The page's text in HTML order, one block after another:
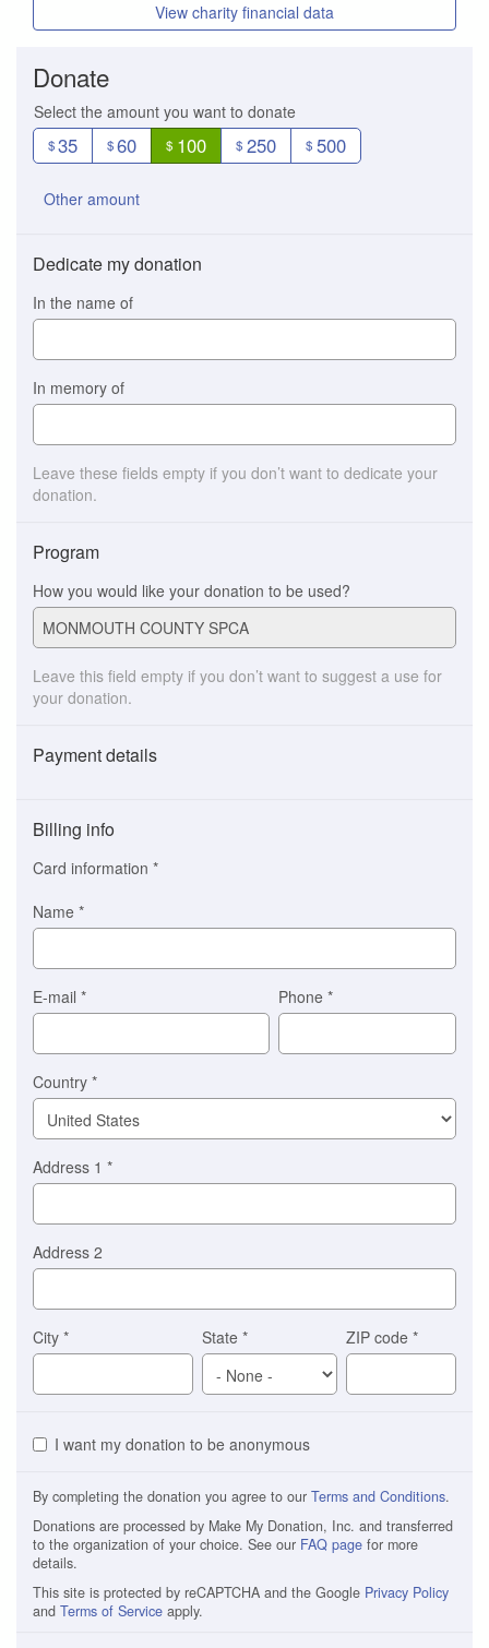
View charity financial data
Donate
Select the amount you want to donate
$35 $60 $ 100 $ 250 $ 500
Other amount
Dedicate my donation
In the name of
In memory of
Leave these fields empty if you don’t want to dedicate your
donation.
Program
How you would like your donation to be used?
Leave this field empty if you don’t want to suggest a use for
your donation.
Payment details
(This
option
is
automatically
selected
you)
Braintree
Billing info
Card information *
Name *
E-mail * Phone*
Country *
Address 1 *
Address 2
City * State* ZIP code*
I want my donation to be anonymous
By completing the donation you agree to our Terms and Conditions.
Donations are processed by Make My Donation, Inc. and transferred
to the organization of your choice. See our FAQ page for more
details.
This site is protected by reCAPTCHA and the Google Privacy Policy
and Terms of Service apply.